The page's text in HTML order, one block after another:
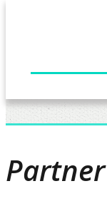
Partner